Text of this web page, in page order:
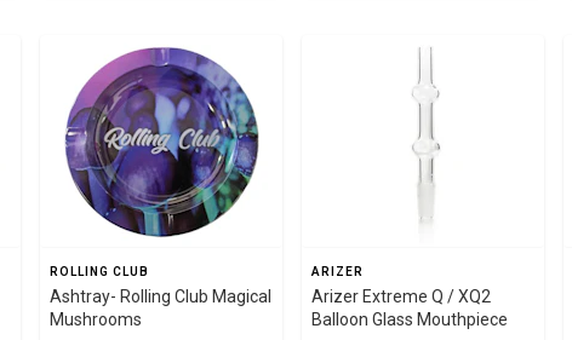
ROLLING CLUB
Ashtray- Rolling Club Magical
Mushrooms
ARIZER
Arizer Extreme Q / XQ2
Balloon Glass Mouthpiece